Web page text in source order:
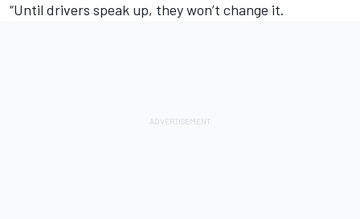
“Until drivers speak up, they won’t change it.